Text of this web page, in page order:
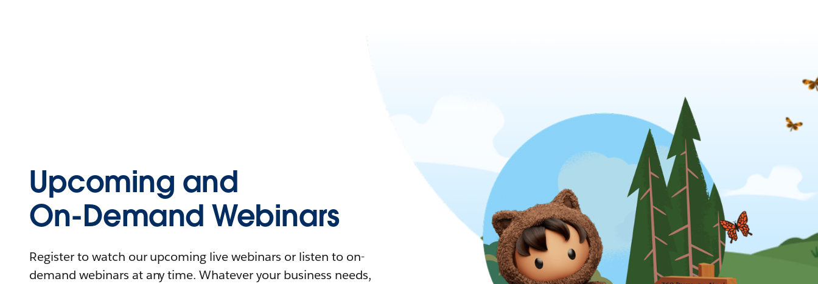
Upcoming and
On-Demand Webinars
Register to watch our upcoming live webinars or listen to on-
demand webinars at any time. Whatever your business needs,